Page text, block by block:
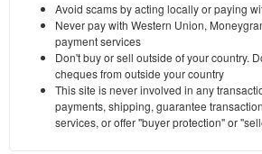
Avoid scams by acting locally or paying
Never pay with Western Union,
payment services
Don't buy or sell outside of your country.
cheques from outside your country
This site is never involved in any
payments, shipping, guarantee
services, or offer "buyer protection" or